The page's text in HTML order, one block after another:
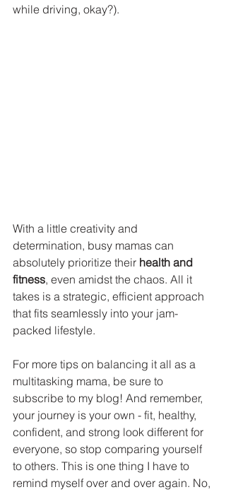
while driving, okay?).
With a little creativity and
determination, busy mamas can
absolutely prioritize their health and
fitness, even amidst the chaos. All it
takes is a strategic, efficient approach
that fits seamlessly into your jam-
packed lifestyle.
For more tips on balancing it all as a
multitasking mama, be sure to
subscribe to my blog! And remember,
your journey is your own - fit, healthy,
confident, and strong look different for
everyone, so stop comparing yourself
to others. This is one thing I have to
remind myself over and over again. No,